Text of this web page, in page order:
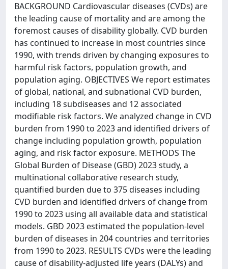
BACKGROUND Cardiovascular diseases (CVDs) are
the leading cause of mortality and are among the
foremost causes of disability globally. CVD burden
has continued to increase in most countries since
1990, with trends driven by changing exposures to
harmful risk factors, population growth, and
population aging. OBJECTIVES We report estimates
of global, national, and subnational CVD burden,
including 18 subdiseases and 12 associated
modifiable risk factors. We analyzed change in CVD
burden from 1990 to 2023 and identified drivers of
change including population growth, population
aging, and risk factor exposure. METHODS The
Global Burden of Disease (GBD) 2023 study, a
multinational collaborative research study,
quantified burden due to 375 diseases including
CVD burden and identified drivers of change from
1990 to 2023 using all available data and statistical
models. GBD 2023 estimated the population-level
burden of diseases in 204 countries and territories
from 1990 to 2023. RESULTS CVDs were the leading
cause of disability-adjusted life years (DALYs) and